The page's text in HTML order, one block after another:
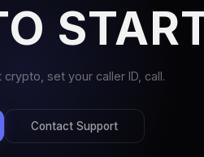
set your caller ID, call.
Contact Support